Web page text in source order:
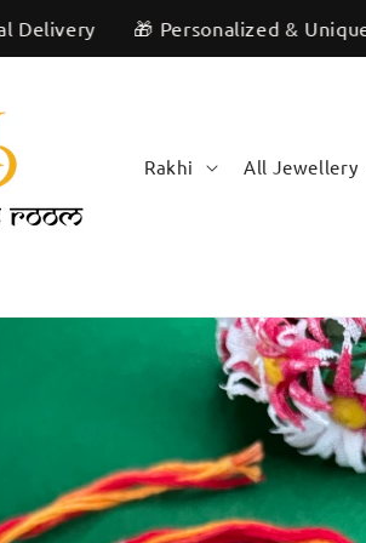
🎁 Personalized & Unique | ✨
Rakhi All Jewellery